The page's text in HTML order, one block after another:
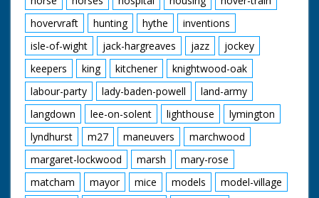
hovervraft
hunting hythe
inventions
isle-of-wight
jack-hargreaves jazz
jockey
keepers
king kitchener
knightwood-oak
labour-party
lady-baden-powell
land-army
langdown
lee-on-solent lighthouse
lymington
lyndhurst
m27 maneuvers
marchwood
margaret-lockwood
marsh
mary-rose
matcham
mayor mice models
model-village